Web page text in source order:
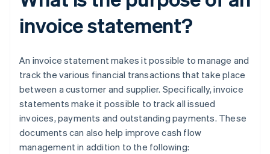
invoice statement?
An invoice statement makes it possible to manage and
track the various financial transactions that take place
between a customer and supplier. Specifically, invoice
statements make it possible to track all issued
invoices, payments and outstanding payments. These
documents can also help improve cash flow
management in addition to the following: